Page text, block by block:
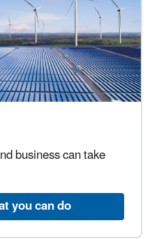
business can take
you can do